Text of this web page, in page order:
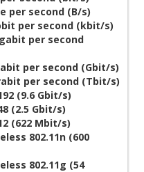
per second (B/s)
per second (kbit/s)
per second
per second (Gbit/s)
per second (Tbit/s)
(9.6 Gbit/s)
(2.5 Gbit/s)
(622 Mbit/s)
802.11n (600
802.11g (54